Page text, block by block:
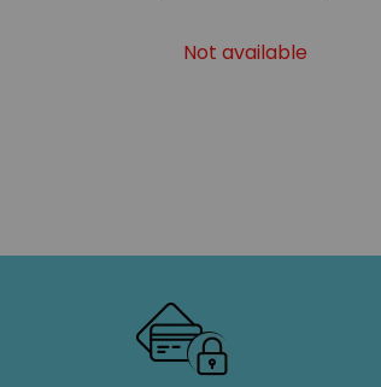
Not available